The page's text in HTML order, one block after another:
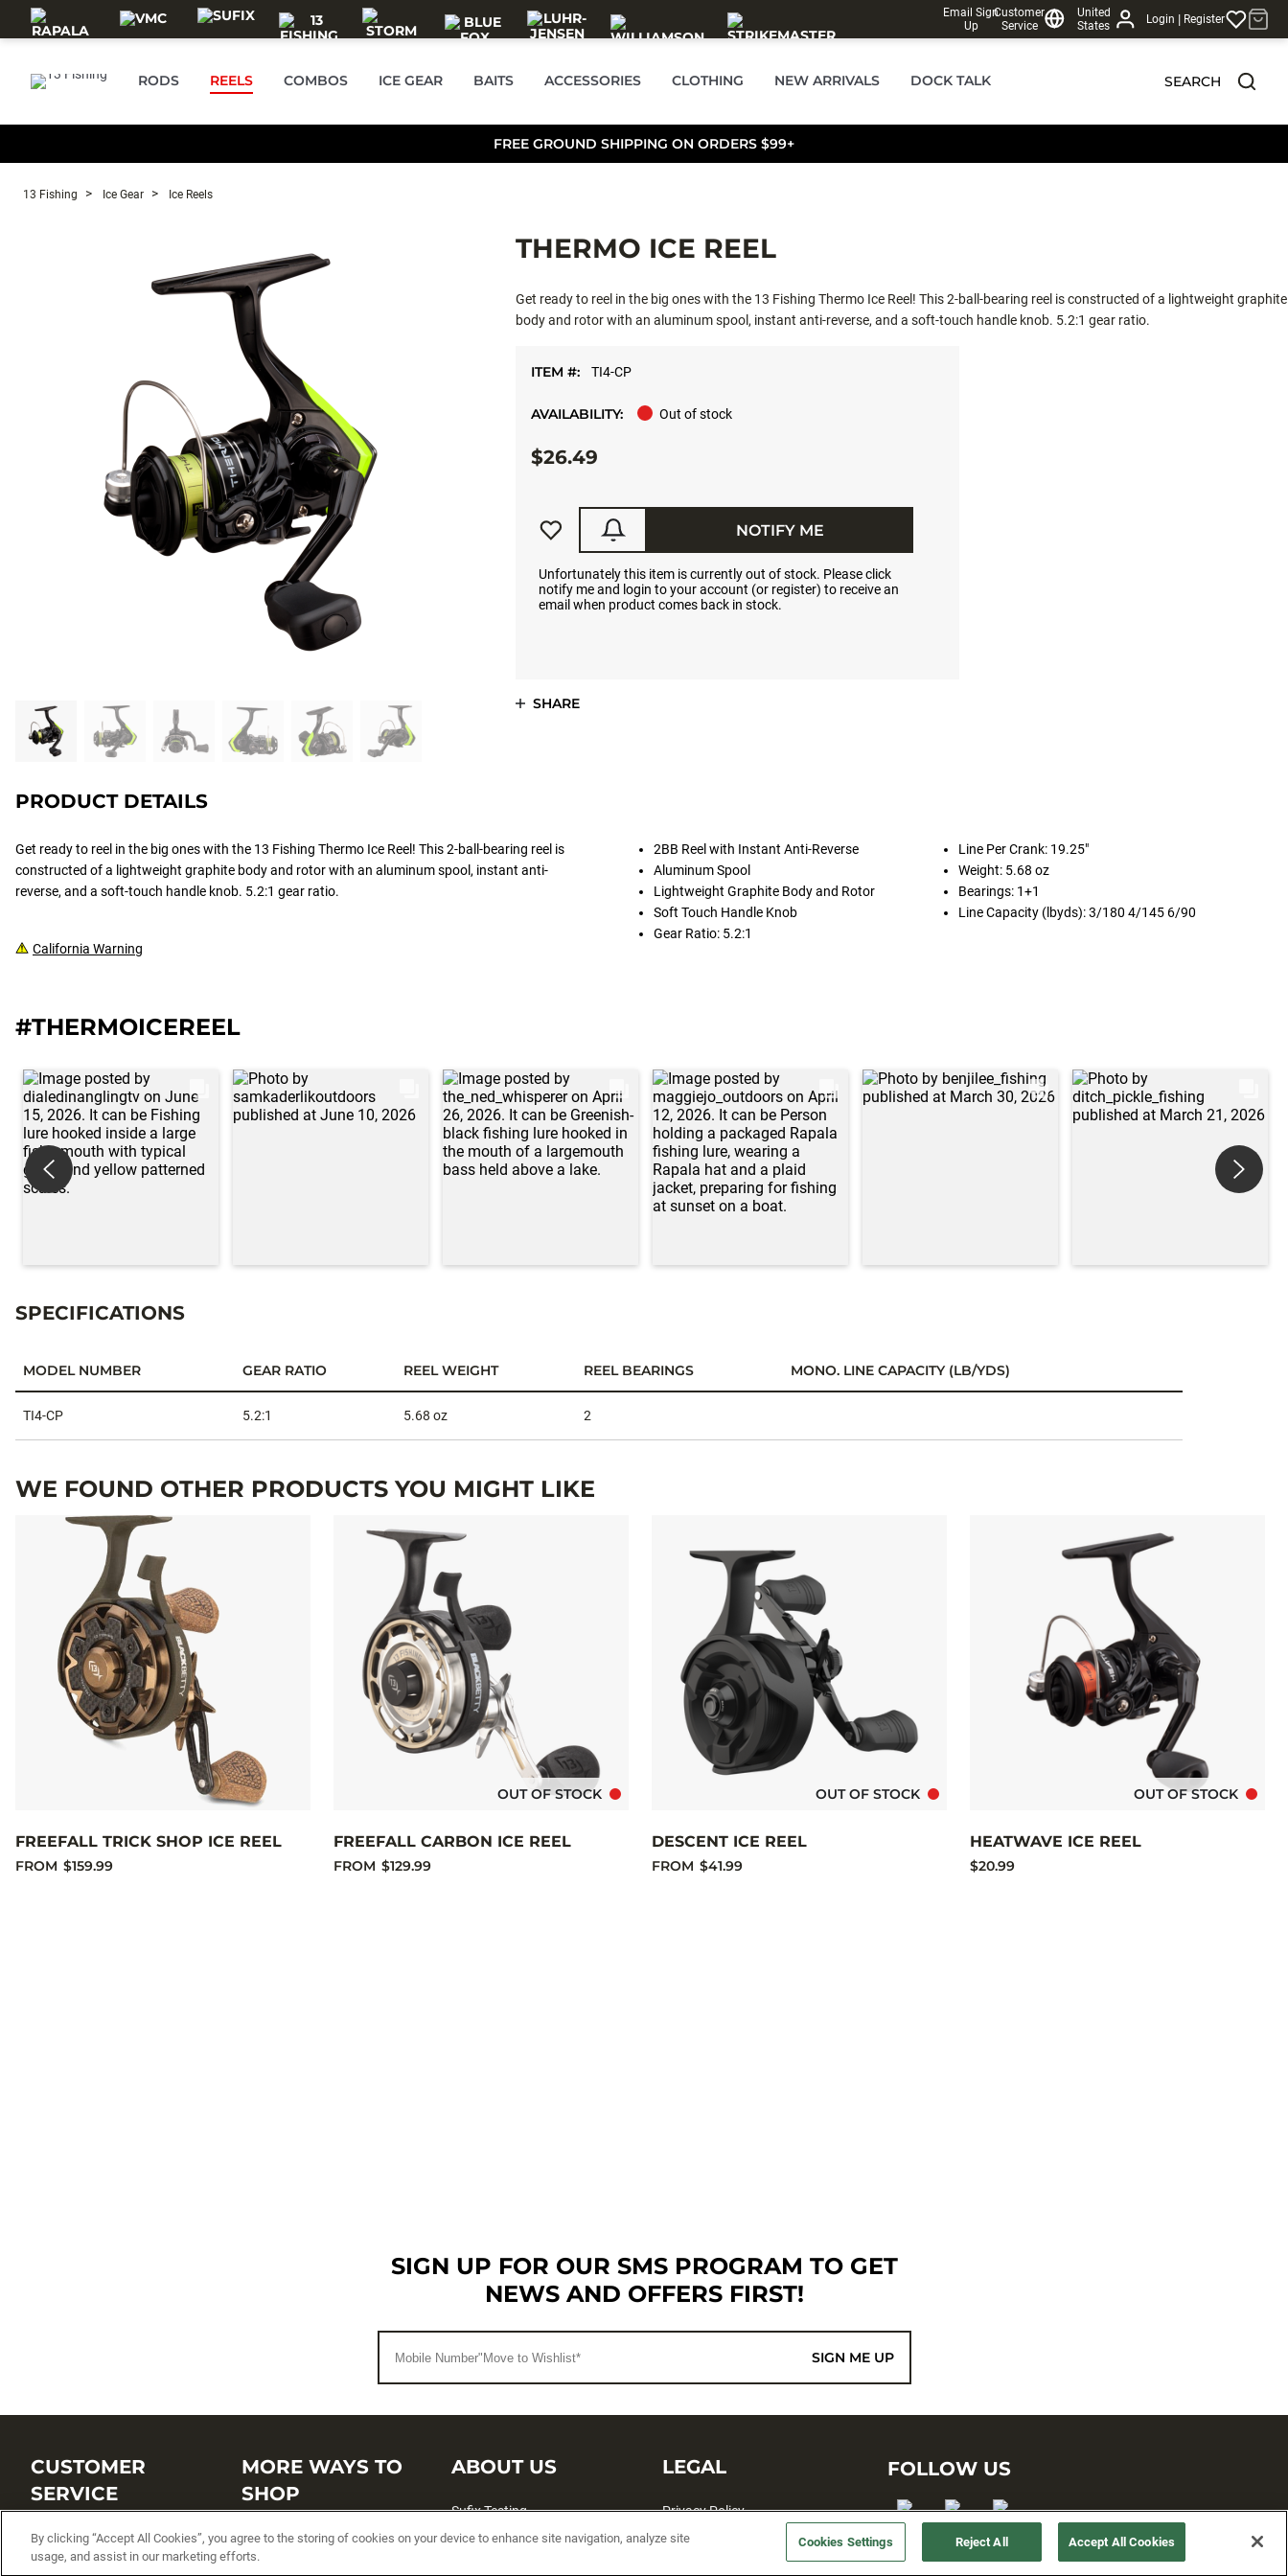
Skip to main content
Email Sign
Up
Customer
Service
United
States
Login | Register
RODS REELS COMBOS ICE GEAR BAITS ACCESSORIES CLOTHING NEW ARRIVALS DOCK TALK SEARCH
FREE GROUND SHIPPING ON ORDERS $99+
13 Fishing Ice Gear Ice Reels
THERMO ICE REEL
Get ready to reel in the big ones with the 13 Fishing Thermo Ice Reel! This 2-ball-bearing reel is constructed of a lightweight graphite
body and rotor with an aluminum spool, instant anti-reverse, and a soft-touch handle knob. 5.2:1 gear ratio.
ITEM #: TI4-CP
AVAILABILITY: Out of stock
$26.49
Unfortunately this item is currently out of stock. Please click
notify me and login to your account (or register) to receive an
email when product comes back in stock.
NOTIFY ME
SHARE
PRODUCT DETAILS
Get ready to reel in the big ones with the 13 Fishing Thermo Ice Reel! This 2-ball-bearing reel is
constructed of a lightweight graphite body and rotor with an aluminum spool, instant anti-
reverse, and a soft-touch handle knob. 5.2:1 gear ratio.
California Warning
2BB Reel with Instant Anti-Reverse
Aluminum Spool
Lightweight Graphite Body and Rotor
Soft Touch Handle Knob
Gear Ratio: 5.2:1
Line Per Crank: 19.25"
Weight: 5.68 oz
Bearings: 1+1
Line Capacity (lbyds): 3/180 4/145 6/90
#THERMOICEREEL
SPECIFICATIONS
MODEL NUMBER GEAR RATIO REEL WEIGHT REEL BEARINGS MONO. LINE CAPACITY (LB/YDS)
TI4-CP 5.2:1 5.68 oz 2
WE FOUND OTHER PRODUCTS YOU MIGHT LIKE
FREEFALL TRICK SHOP ICE REEL
FROM $159.99
OUT OF STOCK
FREEFALL CARBON ICE REEL
FROM $129.99
OUT OF STOCK
DESCENT ICE REEL
FROM $41.99
OUT OF STOCK
HEATWAVE ICE REEL
$20.99
SIGN UP FOR OUR SMS PROGRAM TO GET
NEWS AND OFFERS FIRST!
SIGN ME UP
CUSTOMER
SERVICE
Customer Service Center
Brand Catalogs
MORE WAYS TO
SHOP
Shop by Brand
ABOUT US
Sufix Testing
My Profile
SMS Sign Up
LEGAL
Privacy Policy
Terms and Conditions
Accessibility
FOLLOW US
By clicking “Accept All Cookies”, you agree to the storing of cookies on your device to enhance site navigation, analyze site
usage, and assist in our marketing efforts.
Cookies Settings Reject All Accept All Cookies